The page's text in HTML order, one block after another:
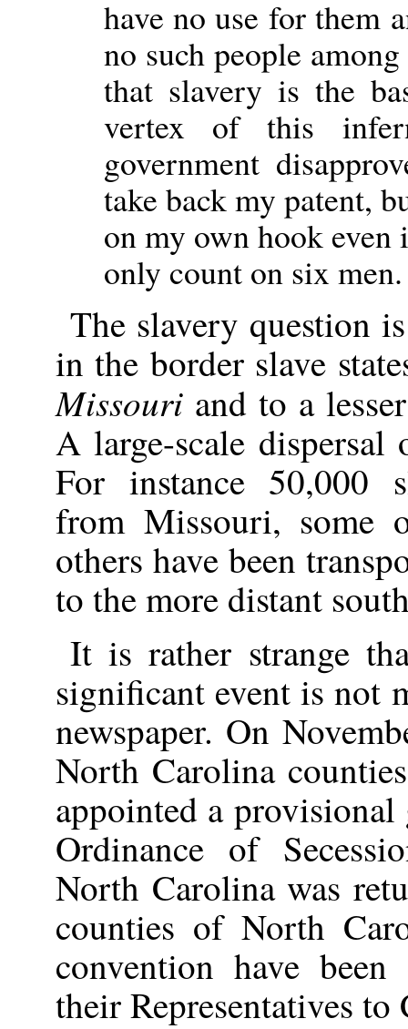
have no use for them
no such people
that slavery is the
vertex of this
government
take back my patent,
on my own hook
only count on six men.
The slavery question
in the border slave
Missouriand to a
A large-scale
For instance 50,000
from Missouri, some
others have been
to the more distant
It is rather strange
significant event is not
newspaper. On
North Carolina
appointed a
Ordinance of
North Carolina was
counties of North
convention have
their Representatives